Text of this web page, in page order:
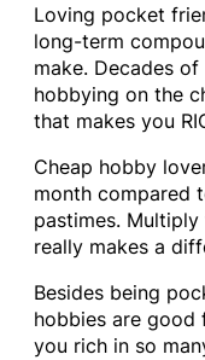
Loving pocket
long-term
make. Decades
hobbying on the
that makes you
Cheap hobby
month compared
pastimes.
really makes a
Besides being
hobbies are good
you rich in so